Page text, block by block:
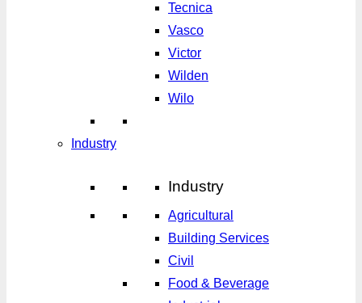
Tecnica
Vasco
Victor
Wilden
Wilo
Industry
Industry
Agricultural
Building Services
Civil
Food & Beverage